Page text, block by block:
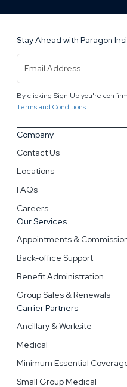
Company
Contact Us
Locations
FAQs
Careers
Our Services
Appointments &
Back-office Support
Benefit Administration
Group Sales & Renewals
Carrier Partners
Ancillary & Worksite
Medical
Minimum Essential
Small Group Medical
Stay Ahead with Paragon
Address(Required)
By clicking Sign Up you're
Terms and Conditions.